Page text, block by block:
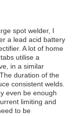
spot welder, I
a lead acid battery
A lot of home
utilise a
in a similar
. The duration of the
consistent welds.
even be enough
limiting and
to be